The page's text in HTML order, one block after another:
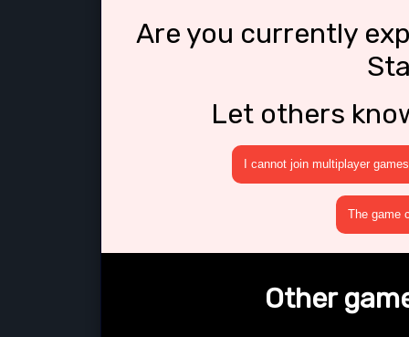
Are you currently
Let others
I cannot join multiplayer games
The game
Other